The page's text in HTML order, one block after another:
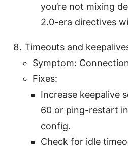
you’re not mixing
2.0-era directives
Timeouts and
Symptom:
Fixes:
Increase keepalive
60 or ping-restart
config.
Check for idle